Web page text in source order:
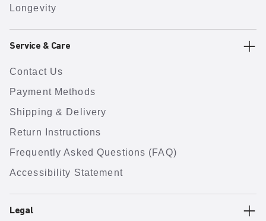
Longevity
Service & Care
Contact Us
Payment Methods
Shipping & Delivery
Return Instructions
Frequently Asked Questions (FAQ)
Accessibility Statement
Legal